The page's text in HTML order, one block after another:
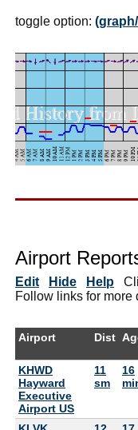
toggle option:
Airport
Edit Hide Help
Follow links for more
Airport Dist
KHWD
Hayward
Executive
Airport US
11
sm
16